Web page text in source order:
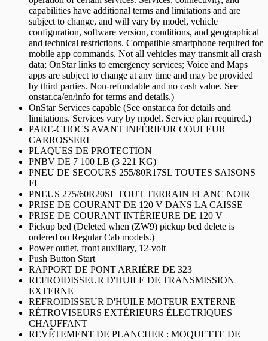
capabilities have additional terms and limitations and are
subject to change, and will vary by model, vehicle
configuration, software version, conditions, and geographical
and technical restrictions. Compatible smartphone required for
mobile app commands. Not all vehicles may transmit all crash
data; OnStar links to emergency services; Voice and Maps
apps are subject to change at any time and may be provided
by third parties. Non-refundable and no cash value. See
onstar.ca/en/info for terms and details.)
OnStar Services capable (See onstar.ca for details and
limitations. Services vary by model. Service plan required.)
PARE-CHOCS AVANT INFÉRIEUR COULEUR
CARROSSERI
PLAQUES DE PROTECTION
PNBV DE 7 100 LB (3 221 KG)
PNEU DE SECOURS 255/80R17SL TOUTES SAISONS
FL
PNEUS 275/60R20SL TOUT TERRAIN FLANC NOIR
PRISE DE COURANT DE 120 V DANS LA CAISSE
PRISE DE COURANT INTÉRIEURE DE 120 V
Pickup bed (Deleted when (ZW9) pickup bed delete is
ordered on Regular Cab models.)
Power outlet, front auxiliary, 12-volt
Push Button Start
RAPPORT DE PONT ARRIÈRE DE 323
REFROIDISSEUR D'HUILE DE TRANSMISSION
EXTERNE
REFROIDISSEUR D'HUILE MOTEUR EXTERNE
RÉTROVISEURS EXTÉRIEURS ÉLECTRIQUES
CHAUFFANT
REVÊTEMENT DE PLANCHER : MOQUETTE DE